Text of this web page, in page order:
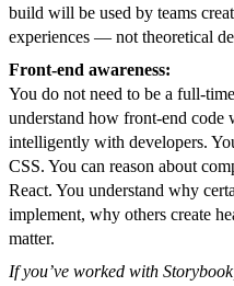
build will be used by teams
experiences — not theoretical
Front-end awareness:
You do not need to be a full-
understand how front-end
intelligently with developers.
CSS. You can reason about
React. You understand why
implement, why others create
matter.
If you’ve worked with